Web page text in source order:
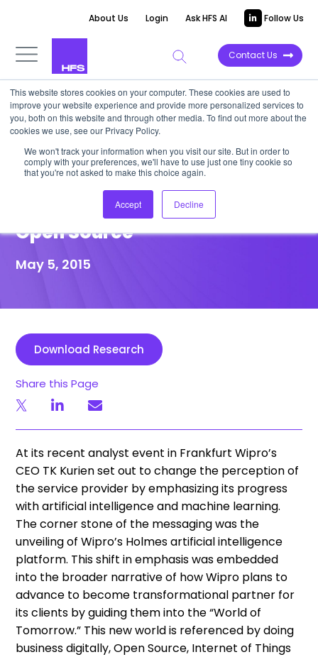
This website stores cookies on your computer. These cookies are used to
improve your website experience and provide more personalized services to
you, both on this website and through other media. To find out more about the
cookies we use, see our Privacy Policy.
We won't track your information when you visit our site. But in order to
comply with your preferences, we'll have to use just one tiny cookie so
that you're not asked to make this choice again.
Accept Decline
About Us Login Ask HFS AI Follow Us
Contact Us
POINT OF VIEW
Wipro Accelerates
Automation Agenda Through
Cognitive Computing and
Open Source
May 5, 2015
Download Research
Share this Page
At its recent analyst event in Frankfurt Wipro’s
CEO TK Kurien set out to change the perception of
the service provider by emphasizing its progress
with artificial intelligence and machine learning.
The corner stone of the messaging was the
unveiling of Wipro’s Holmes artificial intelligence
platform. This shift in emphasis was embedded
into the broader narrative of how Wipro plans to
advance to become transformational partner for
its clients by guiding them into the “World of
Tomorrow.” This new world is referenced by doing
business digitally, Open Source, Internet of Things